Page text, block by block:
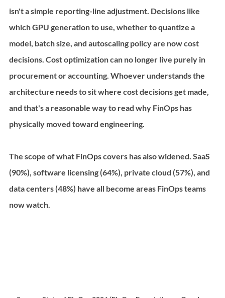
isn't a simple reporting-line adjustment. Decisions like
which GPU generation to use, whether to quantize a
model, batch size, and autoscaling policy are now cost
decisions. Cost optimization can no longer live purely in
procurement or accounting. Whoever understands the
architecture needs to sit where cost decisions get made,
and that's a reasonable way to read why FinOps has
physically moved toward engineering.
The scope of what FinOps covers has also widened. SaaS
(90%), software licensing (64%), private cloud (57%), and
data centers (48%) have all become areas FinOps teams
now watch.